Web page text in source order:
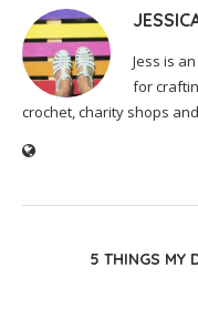
Jess is
for
crochet, charity shops
5 THINGS MY